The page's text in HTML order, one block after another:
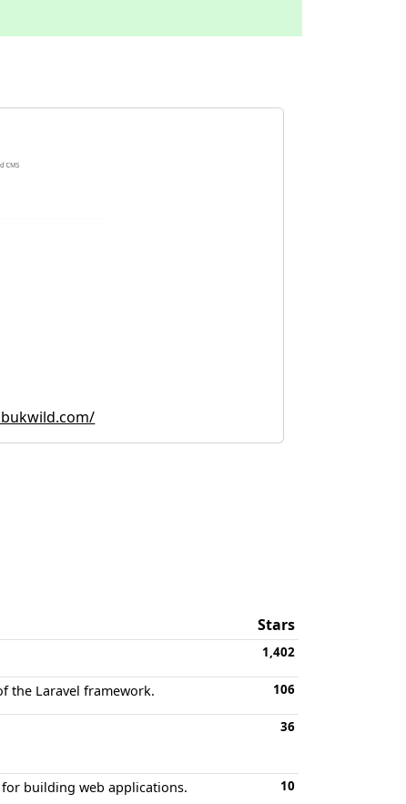
Stars
1,402
the Laravel framework. 106
36
for building web applications. 10